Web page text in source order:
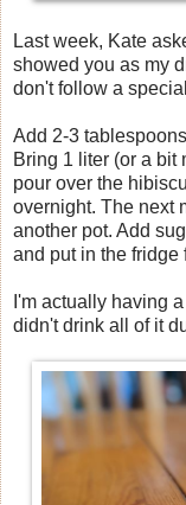
Last week, Kate
showed you as my
don't follow a
Add 2-3
Bring 1 liter (or a bit
pour over the
overnight. The next
another pot. Add
and put in the fridge
I'm actually having
didn't drink all of it